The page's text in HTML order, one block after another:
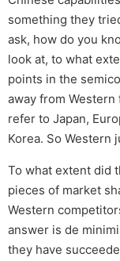
something they
ask, how do you
look at, to what
points in the
away from
refer to Japan,
Korea. So Western
To what extent did
pieces of market
Western
answer is de
they have